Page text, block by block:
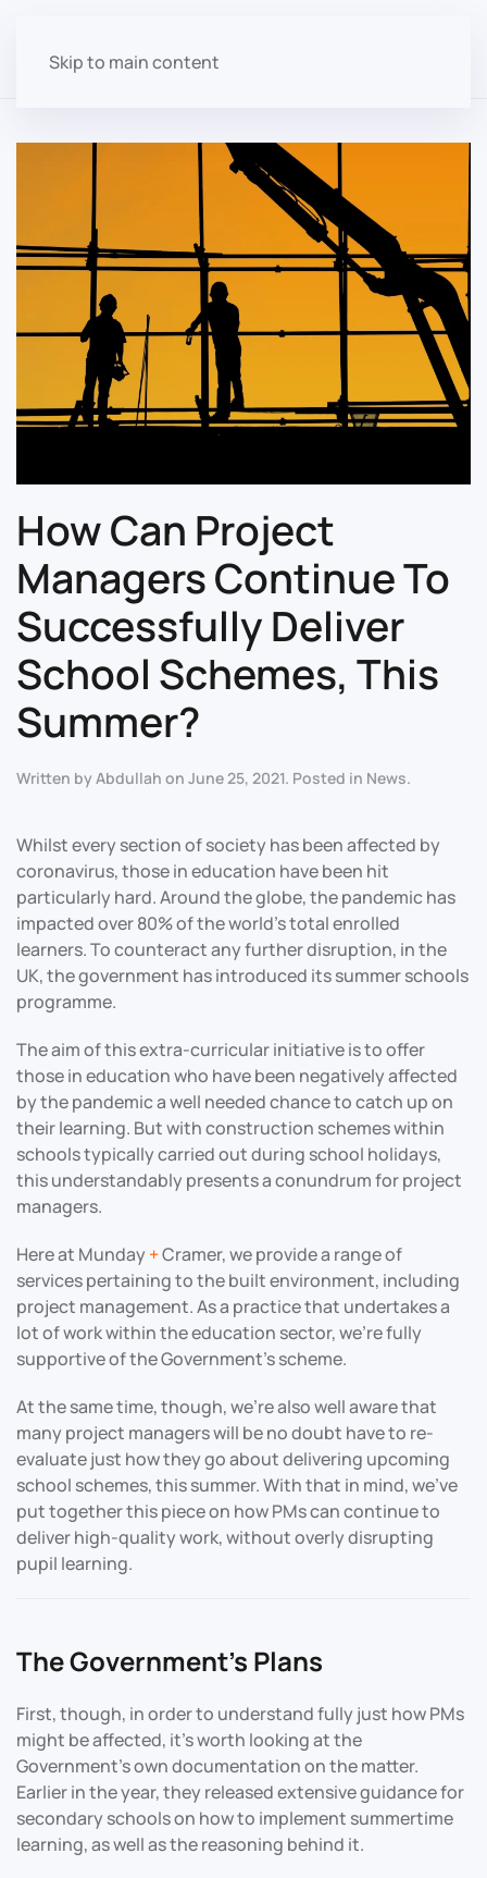
Skip to main content
How Can Project
Managers Continue To
Successfully Deliver
School Schemes, This
Summer?
Written byAbdullah on June 25, 2021. Posted in News.
Whilst every section of society has been affected by
coronavirus, those in education have been hit
particularly hard. Around the globe, the pandemic has
impacted over 80% of the world’s total enrolled
learners. To counteract any further disruption, in the
UK, the government has introduced its summer schools
programme.
The aim of this extra-curricular initiative is to offer
those in education who have been negatively affected
by the pandemic a well needed chance to catch up on
their learning. But with construction schemes within
schools typically carried out during school holidays,
this understandably presents a conundrum for project
managers.
Here at Munday+Cramer, we provide a range of
services pertaining to the built environment, including
project management. As a practice that undertakes a
lot of work within the education sector, we’re fully
supportive of the Government’s scheme.
At the same time, though, we’re also well aware that
many project managers will be no doubt have to re-
evaluate just how they go about delivering upcoming
school schemes, this summer. With that in mind, we’ve
put together this piece on how PMs can continue to
deliver high-quality work, without overly disrupting
pupil learning.
The Government’s Plans
First, though, in order to understand fully just how PMs
might be affected, it’s worth looking at the
Government’s own documentation on the matter.
Earlier in the year, they released extensive guidance for
secondary schools on how to implement summertime
learning, as well as the reasoning behind it.